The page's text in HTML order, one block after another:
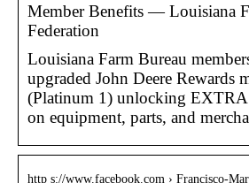
Member Benefits — Louisiana
Federation
Louisiana Farm Bureau
upgraded John Deere Rewards
(Platinum 1) unlocking
on equipment, parts, and
http s://www.facebook.com › Francisco-